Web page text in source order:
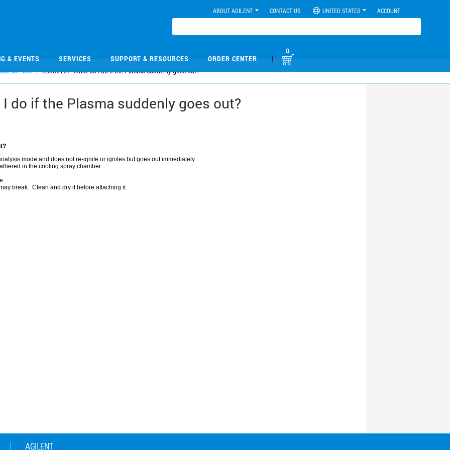
ABOUT AGILENT CONTACT US UNITED STATES ACCOUNT
& EVENTS SERVICES SUPPORT & RESOURCES ORDER CENTER |
0
ICP-MS KB006167: What do I do if the Plasma suddenly goes out?
do if the Plasma suddenly goes out?